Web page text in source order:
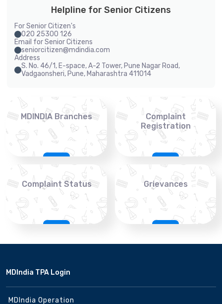
Helpline for Senior Citizens
For Senior Citizen's
020 25300 126
Email for Senior Citizens
seniorcitizen@mdindia.com
Address
S. No. 46/1, E-space, A-2 Tower, Pune Nagar Road,
Vadgaonsheri, Pune, Maharashtra 411014
MDINDIA Branches
Complaint
Registration
Complaint Status Grievances
MDIndia TPA Login
MDIndia Operation